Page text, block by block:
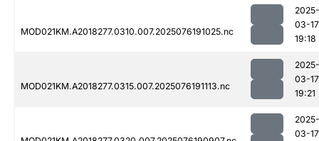
MOD021KM.A2018277.0310.007.2025076191025.nc
2025-
03-17
19:18
MOD021KM.A2018277.0315.007.2025076191113.nc
2025-
03-17
19:21
2025-
03-17